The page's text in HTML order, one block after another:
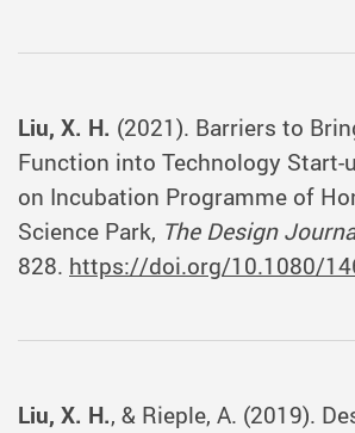
Liu, X. H. (2021). Barriers to
Function into Technology Start-
on Incubation Programme of
Science Park, The Design
828. https://doi.org/10.1080/
Liu, X. H., & Rieple, A. (2019).